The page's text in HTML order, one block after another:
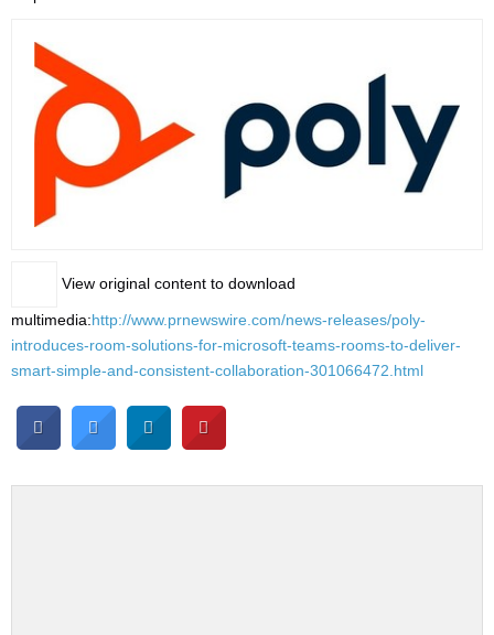
View original content to download
multimedia:http://www.prnewswire.com/news-releases/poly-
introduces-room-solutions-for-microsoft-teams-rooms-to-deliver-
smart-simple-and-consistent-collaboration-301066472.html